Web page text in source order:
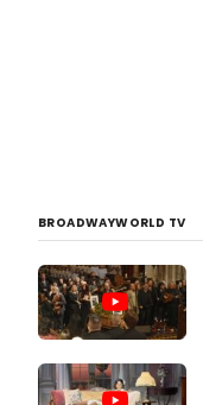
BROADWAYWORLD TV